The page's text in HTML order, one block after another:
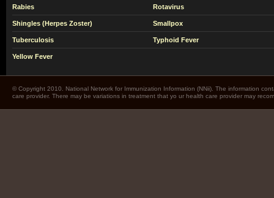
Rabies Rotavirus
Shingles (Herpes Zoster) Smallpox
Tuberculosis Typhoid Fever
Yellow Fever
© Copyright 2010. National Network for Immunization Information (NNii). The information
care provider. There may be variations in treatment that yo ur health care provider may